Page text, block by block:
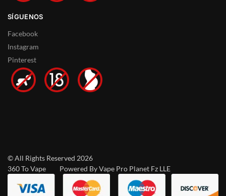
SÍGUENOS
Facebook
Instagram
Pinterest
© All Rights Reserved 2026
360 To Vape Powered By Vape Pro Planet Fz LLE